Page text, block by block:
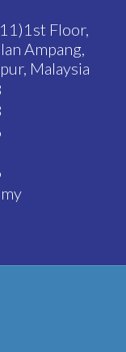
Floor,
Ampang,
Malaysia